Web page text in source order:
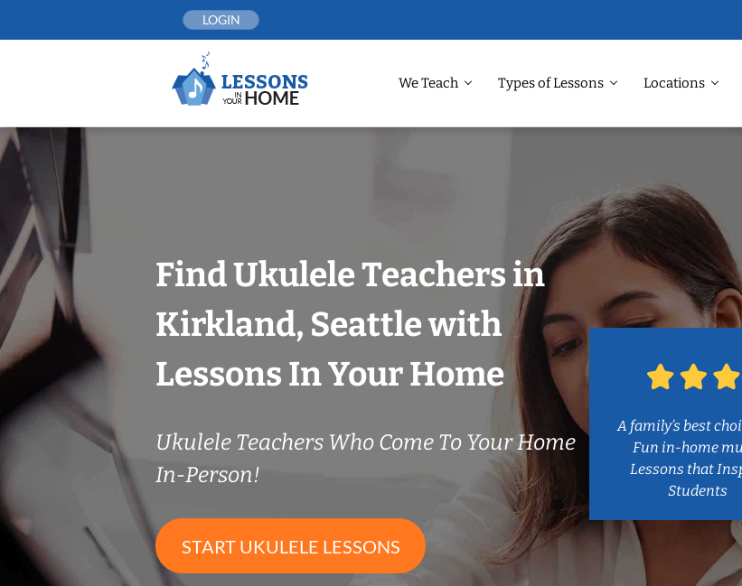
LOGIN
We Teach Types of Lessons Locations
Find Ukulele Teachers in
Kirkland, Seattle with
Lessons In Your Home
Ukulele Teachers Who Come To Your Home
In-Person!
START UKULELE LESSONS
A family’s best
Fun in-home
Lessons that
Students